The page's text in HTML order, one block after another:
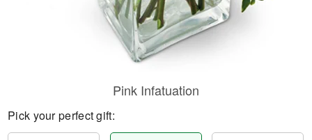
Pink Infatuation
Pick your perfect gift: